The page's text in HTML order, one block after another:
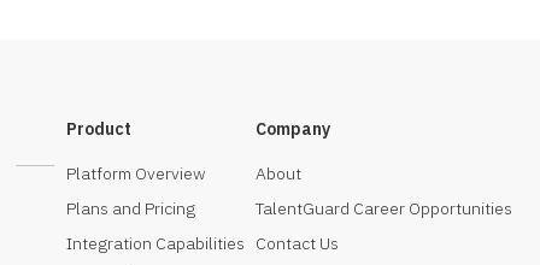
Product
Platform Overview
Plans and Pricing
Integration Capabilities
Company
About
TalentGuard Career Opportunities
Contact Us